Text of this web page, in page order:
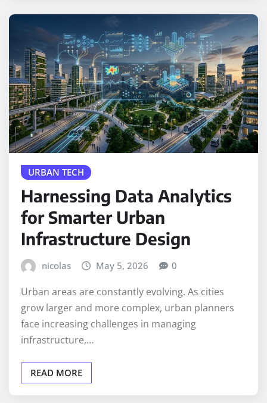
URBAN TECH
Harnessing Data Analytics
for Smarter Urban
Infrastructure Design
nicolas May 5, 2026 0
Urban areas are constantly evolving. As cities
grow larger and more complex, urban planners
face increasing challenges in managing
infrastructure,…
READ MORE